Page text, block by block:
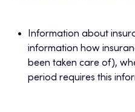
Information about
information how
been taken care of),
period requires this